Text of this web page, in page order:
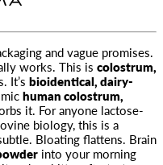
and vague promises.
works. This is colostrum,
It’s bioidentical, dairy-
human colostrum,
it. For anyone lactose-
biology, this is a
Bloating flattens. Brain
into your morning